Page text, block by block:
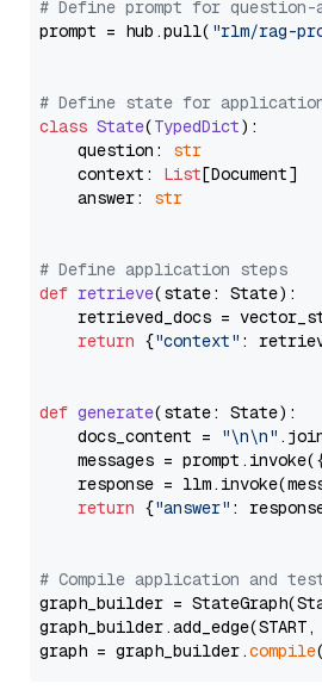
# Define prompt for question-
prompt = hub.pull( "rlm/rag-
# Define state for
class State(TypedDict):
    question:
str
    context:
List[Document]
    answer:
str
# Define application steps
def retrieve(state: State):
retrieved_docs =
return {"context" :
def generate(state: State):
    docs_content =
"\n\n"
messages =
response =
return {"answer" :
# Compile application and
graph_builder =
graph_builder.add_edge(START,
graph = graph_builder.compile